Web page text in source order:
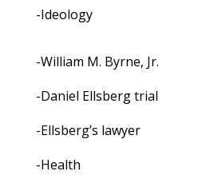
-Ideology
-William M. Byrne, Jr.
-Daniel Ellsberg trial
-Ellsberg’s lawyer
-Health